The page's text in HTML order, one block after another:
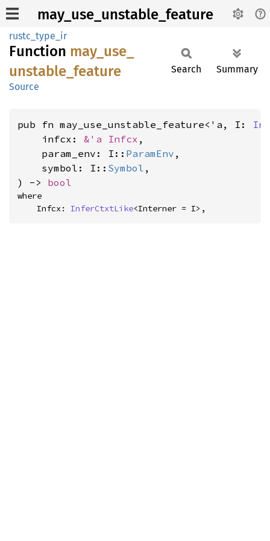
may_use_unstable_feature
rustc_type_ir
Function may_ use_
unstable_ feature
Source
Search Summary
pub fn may_use_unstable_feature<'a, I:
    infcx:
&'a Infcx ,
    param_env: I::
ParamEnv ,
    symbol: I::
Symbol ,
) -> bool
where
    Infcx:
InferCtxtLike<Interner = I>,